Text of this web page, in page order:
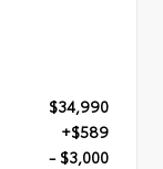
$34,990
+$589
- $3,000